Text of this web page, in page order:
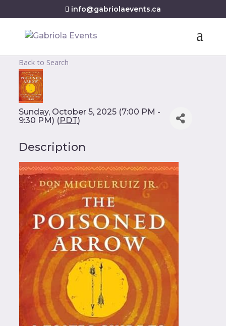
info@gabriolaevents.ca
Back to Search
Sunday, October 5, 2025 (7:00 PM -
9:30 PM) (PDT)
Description